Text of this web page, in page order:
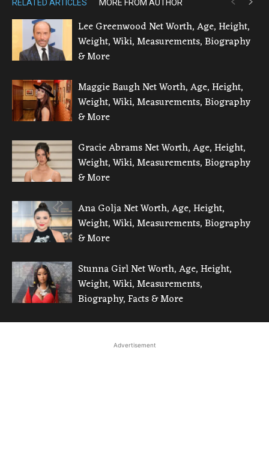
RELATED ARTICLES MORE FROM AUTHOR
Lee Greenwood Net Worth, Age, Height,
Weight, Wiki, Measurements, Biography
& More
Maggie Baugh Net Worth, Age, Height,
Weight, Wiki, Measurements, Biography
& More
Gracie Abrams Net Worth, Age, Height,
Weight, Wiki, Measurements, Biography
& More
Ana Golja Net Worth, Age, Height,
Weight, Wiki, Measurements, Biography
& More
Stunna Girl Net Worth, Age, Height,
Weight, Wiki, Measurements,
Biography, Facts & More
Advertisement